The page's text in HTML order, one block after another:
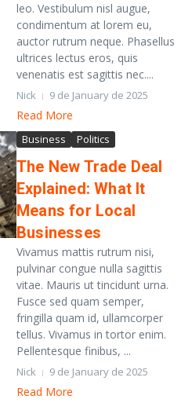
leo. Vestibulum nisl augue,
condimentum at lorem eu,
auctor rutrum neque. Phasellus
ultrices lectus eros, quis
venenatis est sagittis nec....
Nick 9 de January de 2025
Read More
Business Politics
The New Trade Deal
Explained: What It
Means for Local
Businesses
Vivamus mattis rutrum nisi,
pulvinar congue nulla sagittis
vitae. Mauris ut tincidunt urna.
Fusce sed quam semper,
fringilla quam id, ullamcorper
tellus. Vivamus in tortor enim.
Pellentesque finibus, ...
Nick 9 de January de 2025
Read More